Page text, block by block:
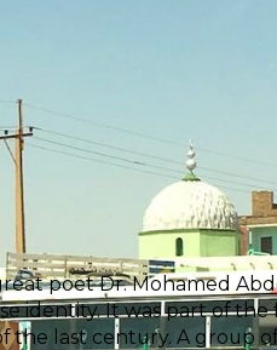
poet Dr. Mohamed
identity. It was part of
the last century. A